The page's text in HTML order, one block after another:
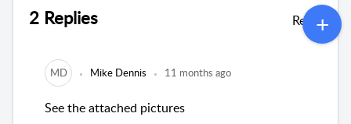
2 Replies Reply
MD Mike Dennis 11 months ago
See the attached pictures